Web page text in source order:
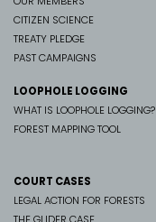
CITIZEN SCIENCE
TREATY PLEDGE
PAST CAMPAIGNS
LOOPHOLE LOGGING
WHAT IS LOOPHOLE LOGGING?
FOREST MAPPING TOOL
COURT CASES
LEGAL ACTION FOR FORESTS